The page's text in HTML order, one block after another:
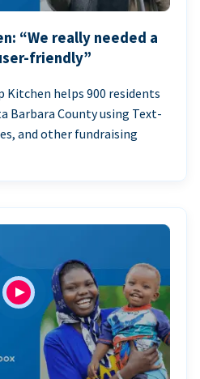
“We really needed a
friendly”
Kitchen helps 900 residents
Barbara County using Text-
and other fundraising